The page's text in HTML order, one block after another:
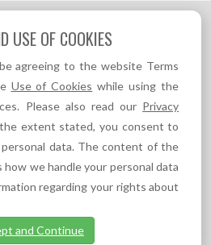
LOGIN INFORMATION:
USE OF COOKIES
agreeing to the website Terms
Use of Cookies while using the
Please also read our Privacy
extent stated, you consent to
data. The content of the
how we handle your personal data
regarding your rights about
and Continue